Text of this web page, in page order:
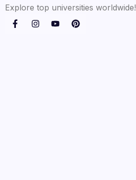
Explore top universities worldwide!